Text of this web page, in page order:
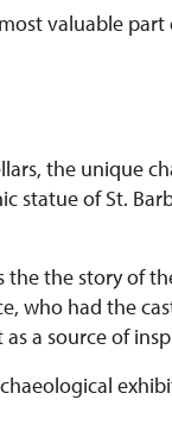
valuable part
the unique
statue of St.
the story of
who had the
a source of